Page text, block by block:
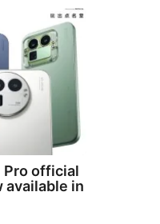
Pro official
available in